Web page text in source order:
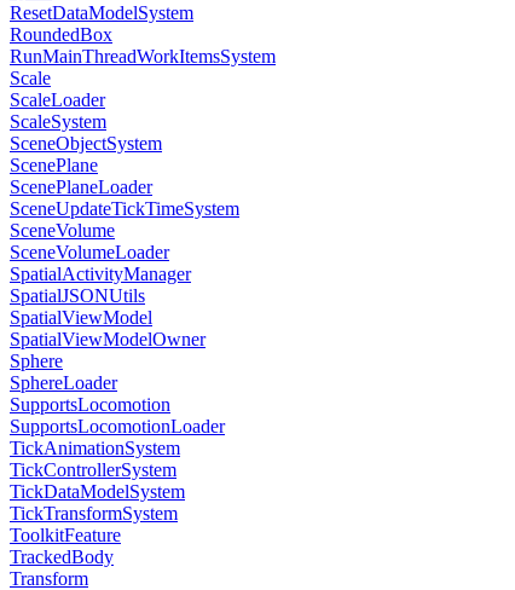
ResetDataModelSystem
RoundedBox
RunMainThreadWorkItemsSystem
Scale
ScaleLoader
ScaleSystem
SceneObjectSystem
ScenePlane
ScenePlaneLoader
SceneUpdateTickTimeSystem
SceneVolume
SceneVolumeLoader
SpatialActivityManager
SpatialJSONUtils
SpatialViewModel
SpatialViewModelOwner
Sphere
SphereLoader
SupportsLocomotion
SupportsLocomotionLoader
TickAnimationSystem
TickControllerSystem
TickDataModelSystem
TickTransformSystem
ToolkitFeature
TrackedBody
Transform